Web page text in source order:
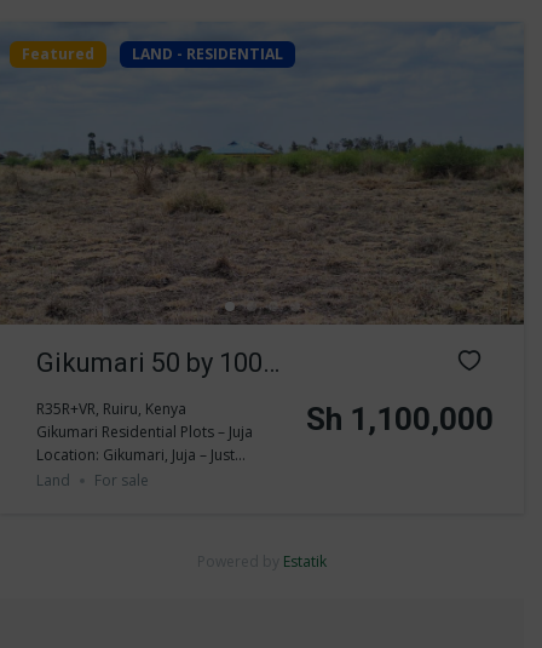
Featured LAND - RESIDENTIAL
Gikumari 50 by 100
Residential Land for
sale
R35R+VR, Ruiru, Kenya
Gikumari Residential Plots – Juja
Location: Gikumari, Juja – Just...
Sh 1,100,000
Land For sale
Powered by Estatik